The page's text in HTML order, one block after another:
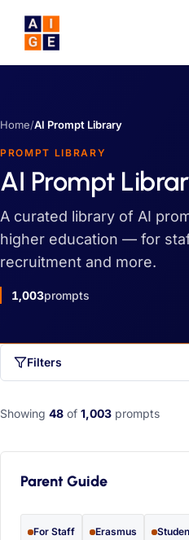
Home/AI Prompt Library
PROMPT LIBRARY
AI Prompt
A curated library of AI
higher education — for
recruitment and more.
1,003prompts
Filters
Showing 48 of 1,003 prompts
Parent Guide
For Staff Erasmus